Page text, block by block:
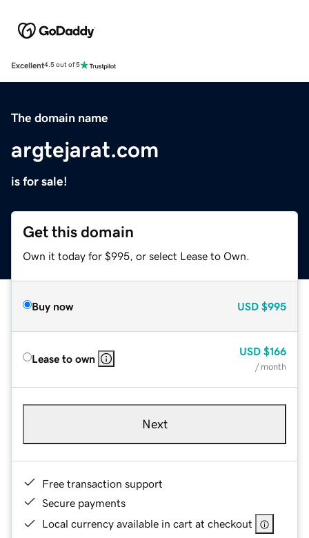
Excellent4.5 out of 5
The domain name
argtejarat.com
is for sale!
Get this domain
Own it today for $995, or select Lease to Own.
Buy now USD $995
Lease to own
USD $166
/ month
Next
Free transaction support
Secure payments
Local currency available in cart at checkout